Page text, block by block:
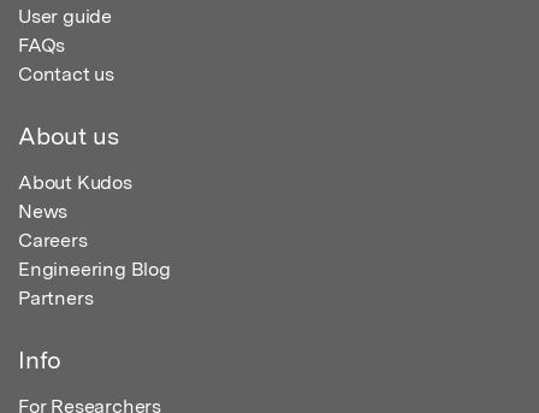
User guide
FAQs
Contact us
About us
About Kudos
News
Careers
Engineering Blog
Partners
Info
For Researchers